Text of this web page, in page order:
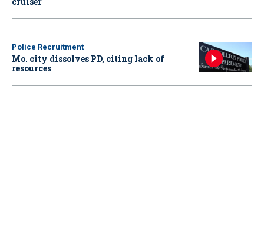
Police Recruitment
Mo. city dissolves PD, citing lack of
resources